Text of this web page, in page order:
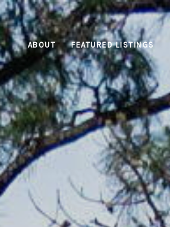
ABOUT FEATURED LISTINGS